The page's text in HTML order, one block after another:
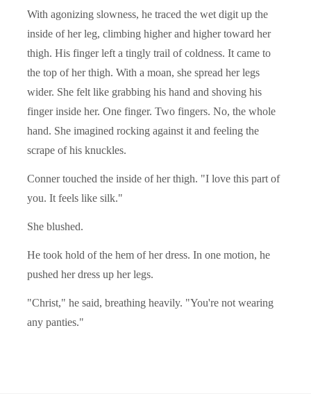
With agonizing slowness, he traced the wet digit up the
inside of her leg, climbing higher and higher toward her
thigh. His finger left a tingly trail of coldness. It came to
the top of her thigh. With a moan, she spread her legs
wider. She felt like grabbing his hand and shoving his
finger inside her. One finger. Two fingers. No, the whole
hand. She imagined rocking against it and feeling the
scrape of his knuckles.
Conner touched the inside of her thigh. "I love this part of
you. It feels like silk."
She blushed.
He took hold of the hem of her dress. In one motion, he
pushed her dress up her legs.
"Christ," he said, breathing heavily. "You're not wearing
any panties."